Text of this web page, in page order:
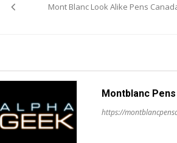
navigation
Mont Blanc Look Alike Pens
Montblanc Pens
https://